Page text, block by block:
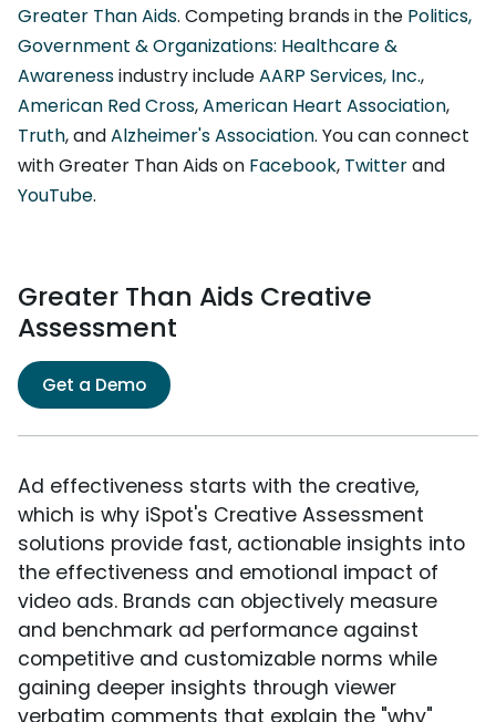
Greater Than Aids. Competing brands in the Politics,
Government & Organizations: Healthcare &
Awarenessindustry includeAARP Services, Inc.,
American Red Cross,American Heart Association,
Truth, andAlzheimer's Association. You can connect
with Greater Than Aids on Facebook, Twitterand
YouTube.
Greater Than Aids Creative
Assessment
Get a Demo
Ad effectiveness starts with the creative,
which is why iSpot's Creative Assessment
solutions provide fast, actionable insights into
the effectiveness and emotional impact of
video ads. Brands can objectively measure
and benchmark ad performance against
competitive and customizable norms while
gaining deeper insights through viewer